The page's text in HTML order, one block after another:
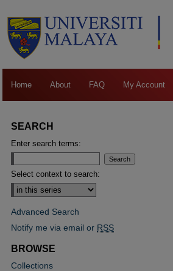
Home About FAQ My Account
SEARCH
Enter search terms:
Select context to search:
Advanced Search
Notify me via email or RSS
BROWSE
Collections